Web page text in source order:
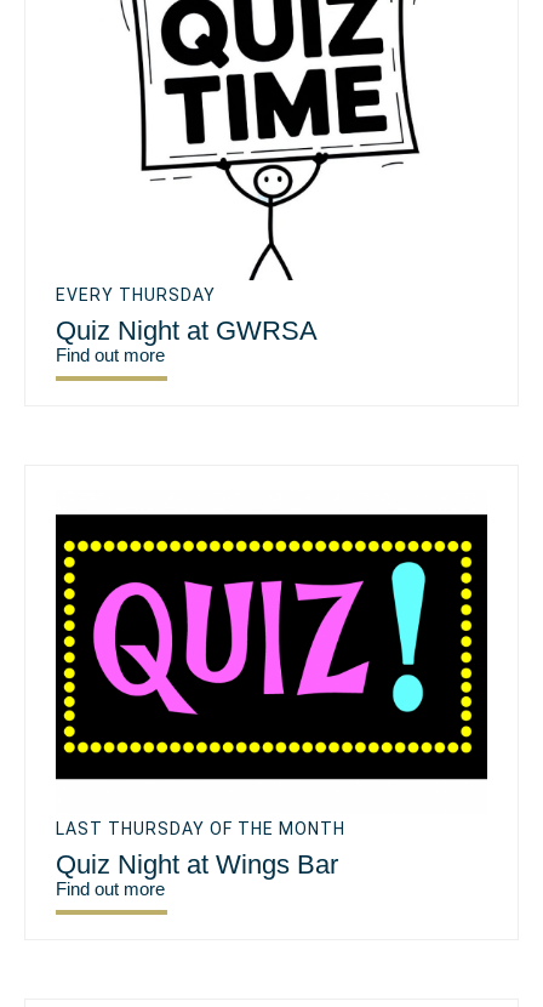
EVERY THURSDAY
Quiz Night at GWRSA
Find out more
LAST THURSDAY OF THE MONTH
Quiz Night at Wings Bar
Find out more